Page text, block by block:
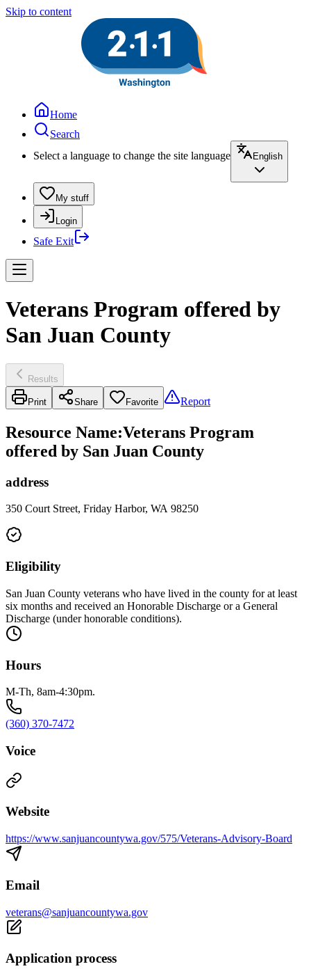
Skip to content
Home
Search
Select a language to change the site language
English
My stuff
Login
Safe Exit
Veterans Program offered by
San Juan County
Results
Print Share Favorite Report
Resource Name:Veterans Program
offered by San Juan County
address
350 Court Street, Friday Harbor, WA 98250
Eligibility
San Juan County veterans who have lived in the county for at least
six months and received an Honorable Discharge or a General
Discharge (under honorable conditions).
Hours
M-Th, 8am-4:30pm.
(360) 370-7472
Voice
Website
https://www.sanjuancountywa.gov/575/Veterans-Advisory-Board
Email
veterans@sanjuancountywa.gov
Application process